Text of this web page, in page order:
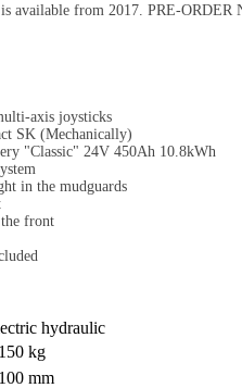
available from 2017. PRE-ORDER
axis joysticks
SK (Mechanically)
"Classic" 24V 450Ah 10.8kWh
in the mudguards
front
hydraulic
kg
mm